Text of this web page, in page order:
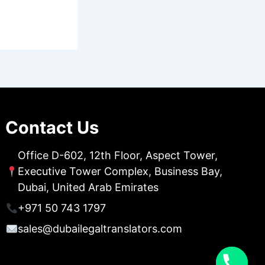
Contact Us
Office D-602, 12th Floor, Aspect Tower,
Executive Tower Complex, Business Bay,
Dubai, United Arab Emirates
+971 50 743 1797
sales@dubailegaltranslators.com